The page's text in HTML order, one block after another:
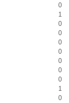
0
1
0
0
0
0
0
0
0
1
0